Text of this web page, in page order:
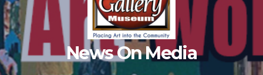
News On Media